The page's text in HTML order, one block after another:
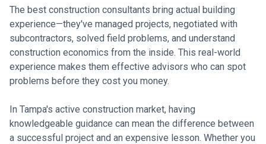
The best construction consultants bring actual building
experience—they've managed projects, negotiated with
subcontractors, solved field problems, and understand
construction economics from the inside. This real-world
experience makes them effective advisors who can spot
problems before they cost you money.
In Tampa's active construction market, having
knowledgeable guidance can mean the difference between
a successful project and an expensive lesson. Whether you